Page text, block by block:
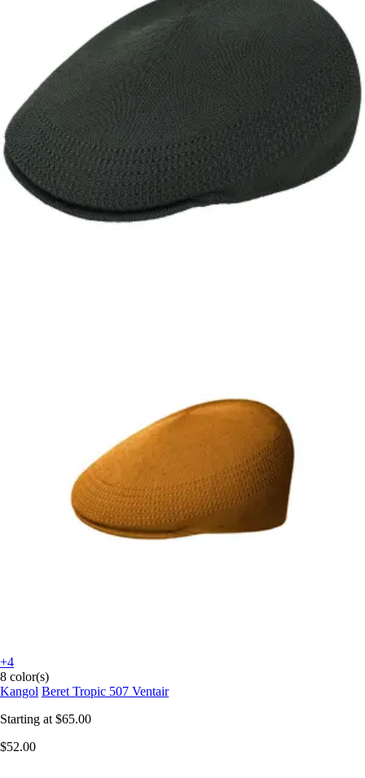
+4
8 color(s)
Kangol Beret Tropic 507 Ventair
Starting at $65.00
$52.00